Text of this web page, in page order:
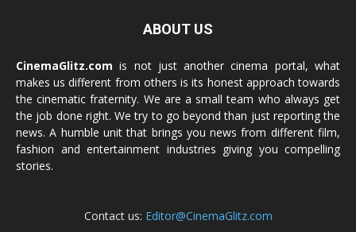
ABOUT US
CinemaGlitz.com is not just another cinema portal, what
makes us different from others is its honest approach towards
the cinematic fraternity. We are a small team who always get
the job done right. We try to go beyond than just reporting the
news. A humble unit that brings you news from different film,
fashion and entertainment industries giving you compelling
stories.
Contact us: Editor@CinemaGlitz.com